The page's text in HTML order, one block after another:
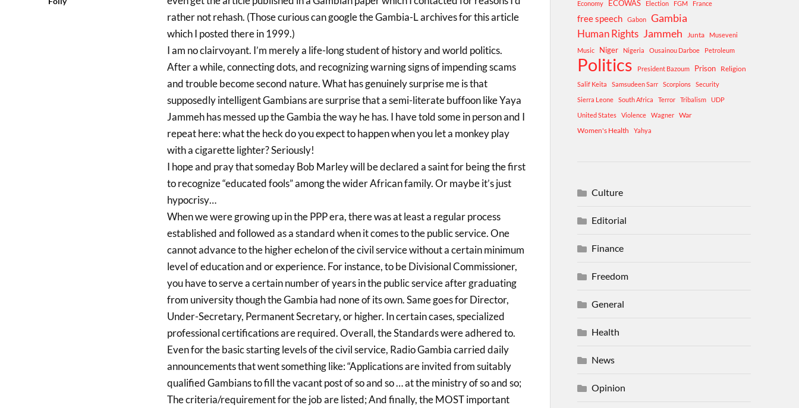
rather not rehash. (Those curious can google the Gambia-L archives for this article
which I posted there in 1999.)
I am no clairvoyant. I’m merely a life-long student of history and world politics.
After a while, connecting dots, and recognizing warning signs of impending scams
and trouble become second nature. What has genuinely surprise me is that
supposedly intelligent Gambians are surprise that a semi-literate buffoon like Yaya
Jammeh has messed up the Gambia the way he has. I have told some in person and I
repeat here: what the heck do you expect to happen when you let a monkey play
with a cigarette lighter? Seriously!
I hope and pray that someday Bob Marley will be declared a saint for being the first
to recognize “educated fools” among the wider African family. Or maybe it’s just
hypocrisy…
When we were growing up in the PPP era, there was at least a regular process
established and followed as a standard when it comes to the public service. One
cannot advance to the higher echelon of the civil service without a certain minimum
level of education and or experience. For instance, to be Divisional Commissioner,
you have to serve a certain number of years in the public service after graduating
from university though the Gambia had none of its own. Same goes for Director,
Under-Secretary, Permanent Secretary, or higher. In certain cases, specialized
professional certifications are required. Overall, the Standards were adhered to.
Even for the basic starting levels of the civil service, Radio Gambia carried daily
announcements that went something like: “Applications are invited from suitably
qualified Gambians to fill the vacant post of so and so … at the ministry of so and so;
The criteria/requirement for the job are listed; And finally, the MOST important
Economy
ECOWAS Election FGM France
free speech Gabon Gambia
Human Rights Jammeh Junta
Museveni
Music
Niger Nigeria Ousainou Darboe Petroleum
Politics President Bazoum Prison Religion
Salif Keita Samsudeen Sarr Scorpions
Security
Sierra Leone
South Africa Terror Tribalism
UDP
United States
Violence Wagner
War
Women's Health
Yahya
Culture
Editorial
Finance
Freedom
General
Health
News
Opinion